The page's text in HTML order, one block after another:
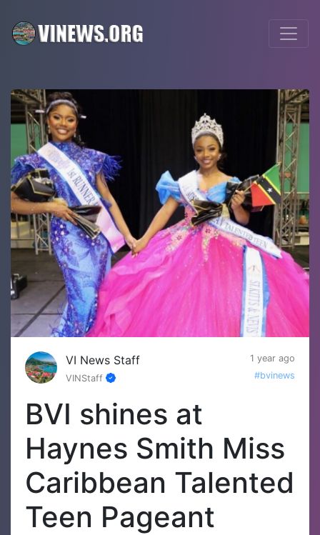
VI News Staff
1 year ago
VINStaff
#bvinews
BVI shines at
Haynes Smith Miss
Caribbean Talented
Teen Pageant